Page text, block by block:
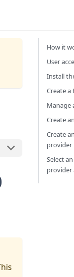
How it
User
Install
Create a
Manage
Create
Create
provider
Select
provider